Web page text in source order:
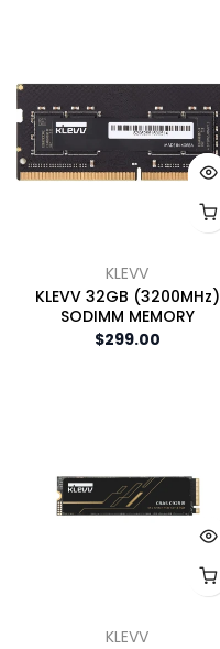
KLEVV
KLEVV 32GB (3200MHz)
SODIMM MEMORY
$299.00
KLEVV